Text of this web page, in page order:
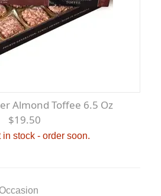
Almond Toffee 6.5 Oz
$19.50
in stock - order soon.